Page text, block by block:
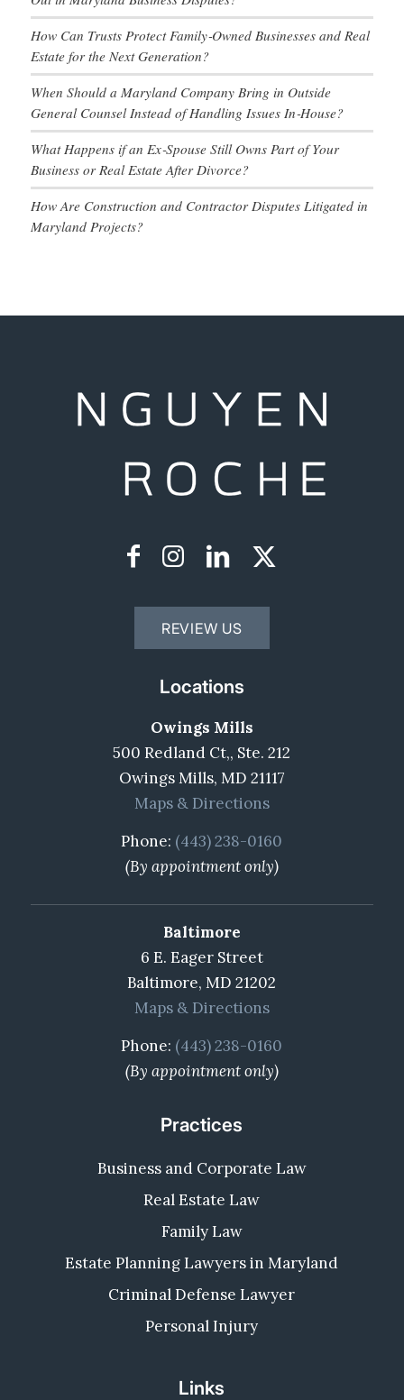
How Can Trusts Protect Family‑Owned Businesses and Real
Estate for the Next Generation?
When Should a Maryland Company Bring in Outside
General Counsel Instead of Handling Issues In‑House?
What Happens if an Ex‑Spouse Still Owns Part of Your
Business or Real Estate After Divorce?
How Are Construction and Contractor Disputes Litigated in
Maryland Projects?
REVIEW US
Locations
Owings Mills
500 Redland Ct,, Ste. 212
Owings Mills, MD 21117
Maps & Directions
Phone: (443) 238-0160
(By appointment only)
Baltimore
6 E. Eager Street
Baltimore, MD 21202
Maps & Directions
Phone: (443) 238-0160
(By appointment only)
Practices
Business and Corporate Law
Real Estate Law
Family Law
Estate Planning Lawyers in Maryland
Criminal Defense Lawyer
Personal Injury
Links